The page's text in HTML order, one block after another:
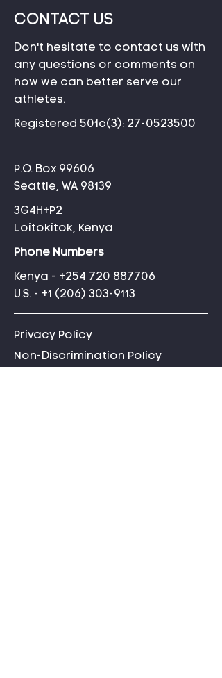
CONTACT US
Don't hesitate to contact us with
any questions or comments on
how we can better serve our
athletes.
Registered 501c(3): 27-0523500
P.O. Box 99606
Seattle, WA 98139
3G4H+P2
Loitokitok, Kenya
Phone Numbers
Kenya - +254 720 887706
U.S. - +1 (206) 303-9113
Privacy Policy
Non-Discrimination Policy